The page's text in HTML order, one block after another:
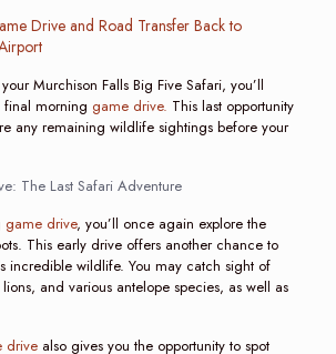
Drive and Road Transfer Back to
Murchison Falls Big Five Safari, you’ll
morning game drive. This last opportunity
any remaining wildlife sightings before your
The Last Safari Adventure
game drive, you’ll once again explore the
This early drive offers another chance to
incredible wildlife. You may catch sight of
and various antelope species, as well as
drivealso gives you the opportunity to spot